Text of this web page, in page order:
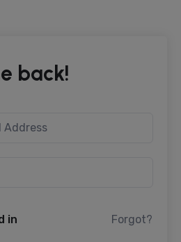
back!
in Forgot?